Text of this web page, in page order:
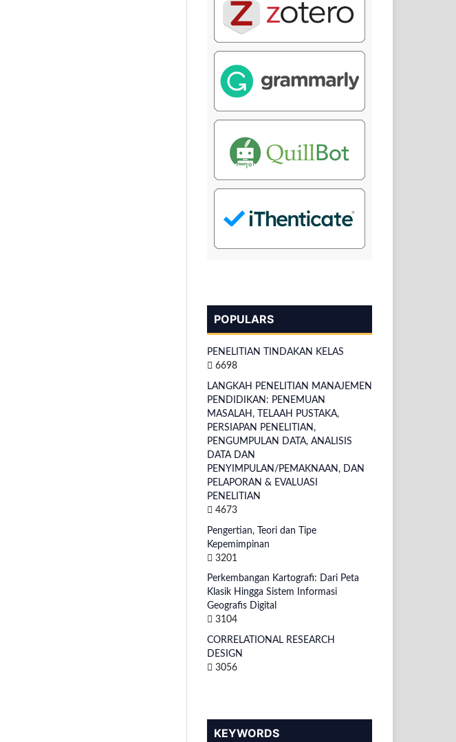
POPULARS
PENELITIAN TINDAKAN KELAS
6698
LANGKAH PENELITIAN MANAJEMEN
PENDIDIKAN: PENEMUAN
MASALAH, TELAAH PUSTAKA,
PERSIAPAN PENELITIAN,
PENGUMPULAN DATA, ANALISIS
DATA DAN
PENYIMPULAN/PEMAKNAAN, DAN
PELAPORAN & EVALUASI
PENELITIAN
4673
Pengertian, Teori dan Tipe
Kepemimpinan
3201
Perkembangan Kartografi: Dari Peta
Klasik Hingga Sistem Informasi
Geografis Digital
3104
CORRELATIONAL RESEARCH
DESIGN
3056
KEYWORDS